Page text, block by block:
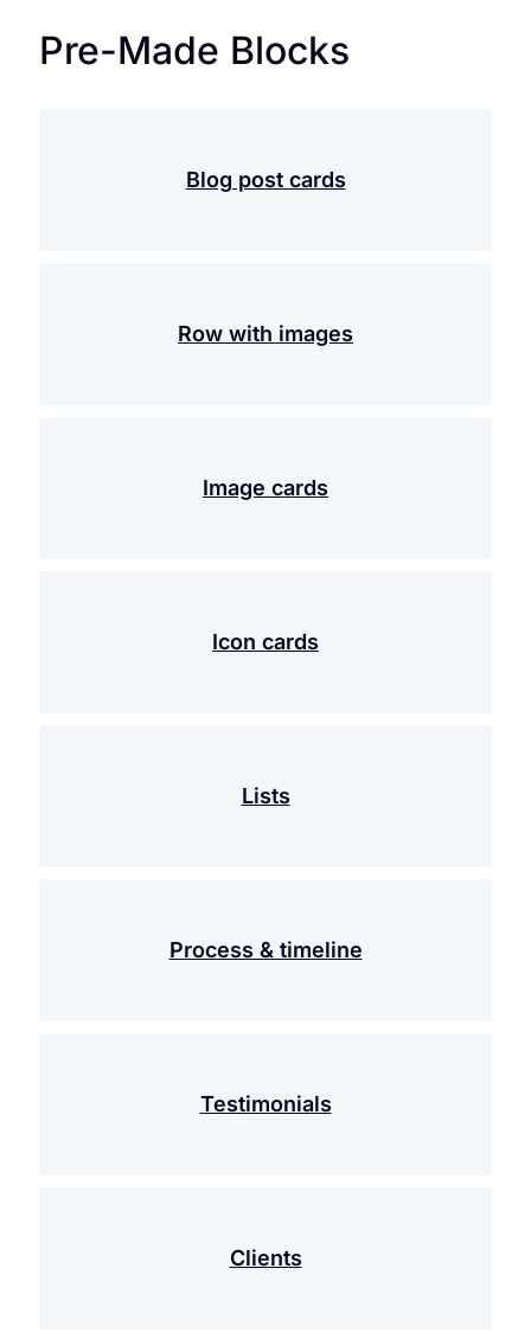
Pre-Made Blocks
Blog post cards
Row with images
Image cards
Icon cards
Lists
Process & timeline
Testimonials
Clients